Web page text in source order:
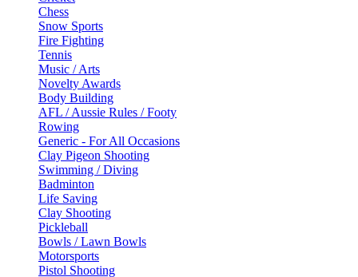
Chess
Snow Sports
Fire Fighting
Tennis
Music / Arts
Novelty Awards
Body Building
AFL / Aussie Rules / Footy
Rowing
Generic - For All Occasions
Clay Pigeon Shooting
Swimming / Diving
Badminton
Life Saving
Clay Shooting
Pickleball
Bowls / Lawn Bowls
Motorsports
Pistol Shooting